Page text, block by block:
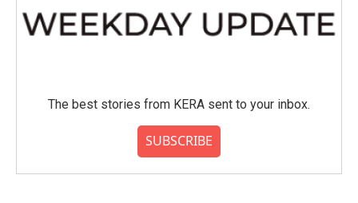
The best stories from KERA sent to your inbox.
SUBSCRIBE